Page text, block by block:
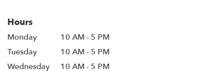
Hours
Monday
10 AM - 5 PM
Tuesday
10 AM - 5 PM
Wednesday
10 AM - 5 PM